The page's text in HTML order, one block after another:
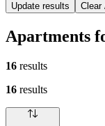
Update results Clear
Apartments
16 results
16 results